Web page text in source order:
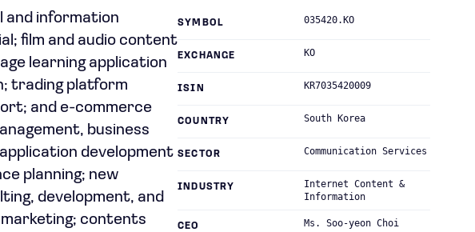
and information
film and audio content
learning application
trading platform
and e-commerce
business
development
planning; new
development, and
contents
SYMBOL 035420.KO
EXCHANGE KO
ISIN KR7035420009
COUNTRY South Korea
SECTOR Communication Services
INDUSTRY
Internet Content &
Information
CEO Ms. Soo-yeon Choi